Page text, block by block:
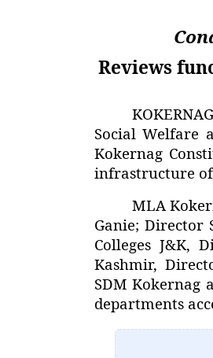
Reviews
Social Welfare
Kokernag
infrastructure
MLA
Ganie; Director
Colleges J&K,
Kashmir,
SDM Kokernag
departments